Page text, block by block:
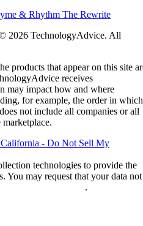
& Rhythm The Rewrite
2026 TechnologyAdvice. All
products that appear on this site
receives
may impact how and where
for example, the order in which
not include all companies or all
California - Do Not Sell My
technologies to provide the
You may request that your data not
.